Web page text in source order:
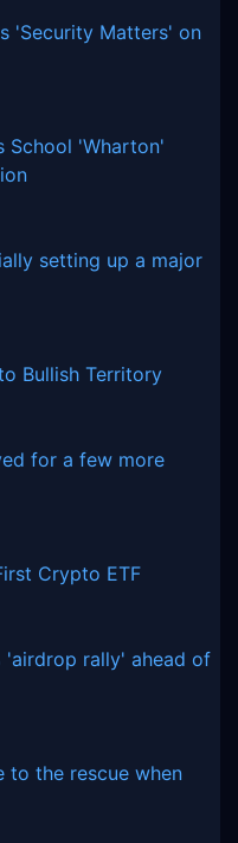
'Security Matters' on
School 'Wharton'
setting up a major
Bullish Territory
for a few more
Crypto ETF
'airdrop rally' ahead of
to the rescue when